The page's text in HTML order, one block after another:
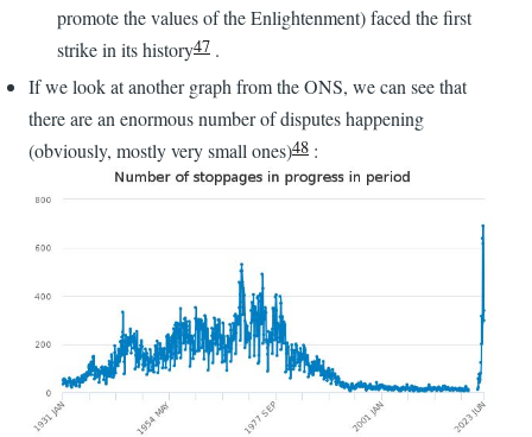
promote the values of the Enlightenment) faced the first
strike in its history47 .
If we look at another graph from the ONS, we can see that
there are an enormous number of disputes happening
(obviously, mostly very small ones)48 :